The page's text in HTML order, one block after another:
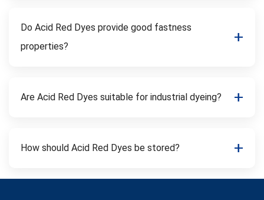
Do Acid Red Dyes provide good fastness
properties?
Are Acid Red Dyes suitable for industrial dyeing?
How should Acid Red Dyes be stored?